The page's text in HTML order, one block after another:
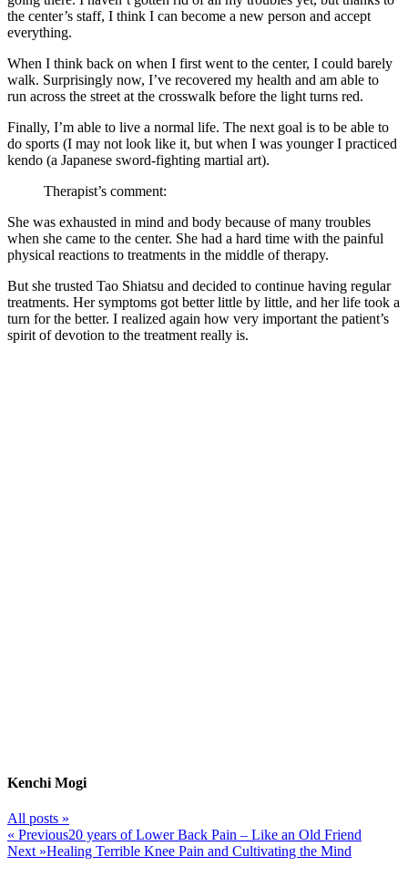
the center’s staff, I think I can become a new person and accept
everything.
When I think back on when I first went to the center, I could barely
walk. Surprisingly now, I’ve recovered my health and am able to
run across the street at the crosswalk before the light turns red.
Finally, I’m able to live a normal life. The next goal is to be able to
do sports (I may not look like it, but when I was younger I practiced
kendo (a Japanese sword-fighting martial art).
Therapist’s comment:
She was exhausted in mind and body because of many troubles
when she came to the center. She had a hard time with the painful
physical reactions to treatments in the middle of therapy.
But she trusted Tao Shiatsu and decided to continue having regular
treatments. Her symptoms got better little by little, and her life took a
turn for the better. I realized again how very important the patient’s
spirit of devotion to the treatment really is.
Kenchi Mogi
All posts »
« Previous20 years of Lower Back Pain – Like an Old Friend
Next »Healing Terrible Knee Pain and Cultivating the Mind